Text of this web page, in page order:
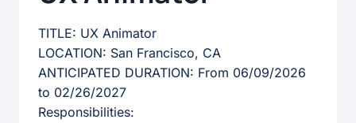
TITLE: UX Animator
LOCATION: San Francisco, CA
ANTICIPATED DURATION: From 06/09/2026
to 02/26/2027
Responsibilities: